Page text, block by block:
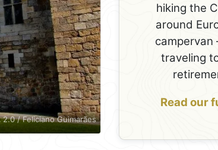
2.0 / Feliciano Guimarães
hiking the
around
traveling
Read our